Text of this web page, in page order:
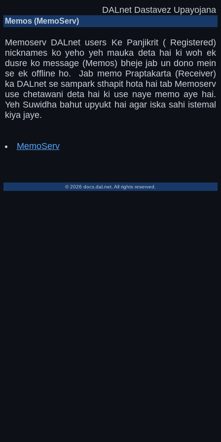
DALnet Dastavez Upayojana
Memos (MemoServ)
Memoserv DALnet users Ke Panjikrit ( Registered)
nicknames ko yeho yeh mauka deta hai ki woh ek
dusre ko message (Memos) bheje jab un dono mein
se ek offline ho. Jab memo Praptakarta (Receiver)
ka DALnet se sampark sthapit hota hai tab Memoserv
use chetawani deta hai ki use naye memo aye hai.
Yeh Suwidha bahut upyukt hai agar iska sahi istemal
kiya jaye.
MemoServ
© 2026 docs.dal.net. All rights reserved.